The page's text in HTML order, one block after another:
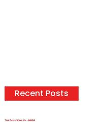
Recent Posts